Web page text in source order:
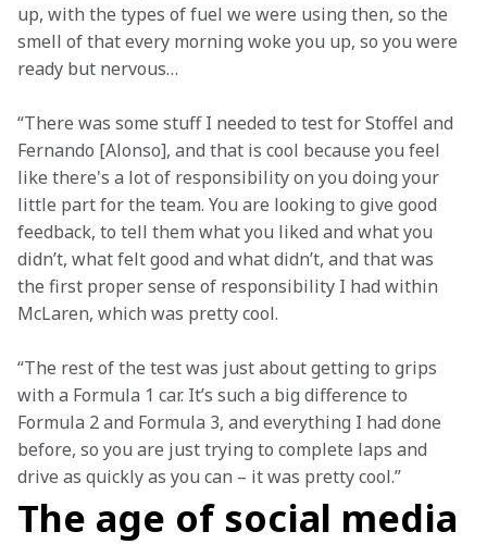
up, with the types of fuel we were using then, so the
smell of that every morning woke you up, so you were
ready but nervous…
“There was some stuff I needed to test for Stoffel and
Fernando [Alonso], and that is cool because you feel
like there's a lot of responsibility on you doing your
little part for the team. You are looking to give good
feedback, to tell them what you liked and what you
didn’t, what felt good and what didn’t, and that was
the first proper sense of responsibility I had within
McLaren, which was pretty cool.
“The rest of the test was just about getting to grips
with a Formula 1 car. It’s such a big difference to
Formula 2 and Formula 3, and everything I had done
before, so you are just trying to complete laps and
drive as quickly as you can – it was pretty cool.”
The age of social media